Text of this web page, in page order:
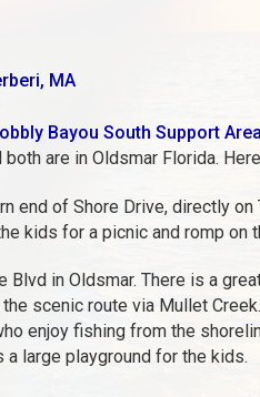
MA
Bayou South Support Area
are in Oldsmar Florida.
end of Shore Drive, directly
kids for a picnic and romp on
in Oldsmar. There is a
scenic route via Mullet
enjoy fishing from the
large playground for the kids.